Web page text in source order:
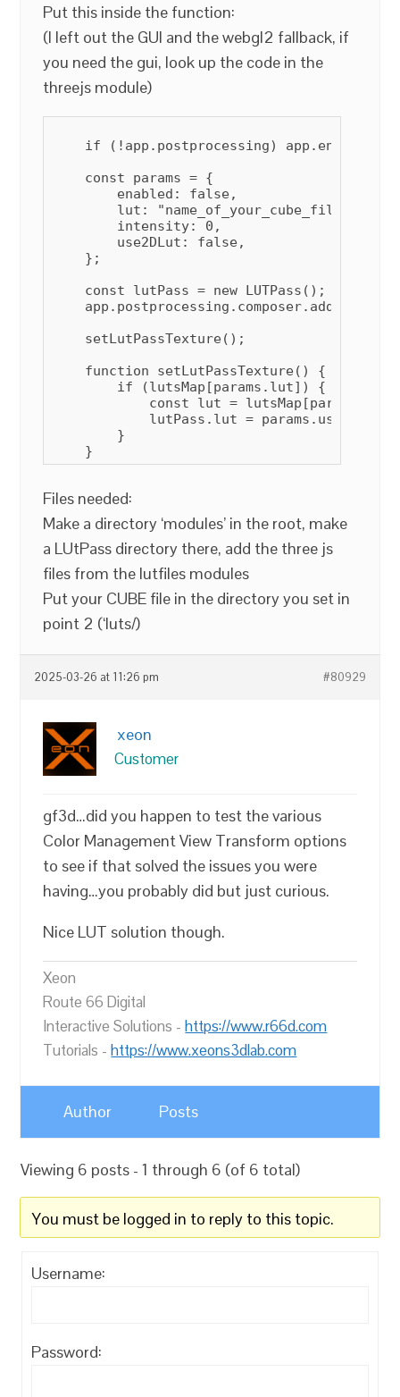
Put this inside the function:
(I left out the GUI and the webgl2 fallback, if
you need the gui, look up the code in the
threejs module)
if (!app.postprocessing)
    const params = {
        enabled: false,
        lut: "name_of_your_cube_file",
        intensity: 0,
        use2DLut: false,
    };
    const lutPass = new LUTPass();
    setLutPassTexture();
    function setLutPassTexture() {
        if (lutsMap[params.lut]) {
const lut =
lutPass.lut = params.use2DLut
        }
Files needed:
Make a directory ‘modules’ in the root, make
a LUtPass directory there, add the three js
files from the lutfiles modules
Put your CUBE file in the directory you set in
point 2 (‘luts/)
2025-03-26 at 11:26 pm #80929
xeon
Customer
gf3d…did you happen to test the various
Color Management View Transform options
to see if that solved the issues you were
having…you probably did but just curious.
Nice LUT solution though.
Xeon
Route 66 Digital
Interactive Solutions -https://www.r66d.com
Tutorials -https://www.xeons3dlab.com
Author Posts
Viewing 6 posts - 1 through 6 (of 6 total)
You must be logged in to reply to this topic.
Username:
Password: